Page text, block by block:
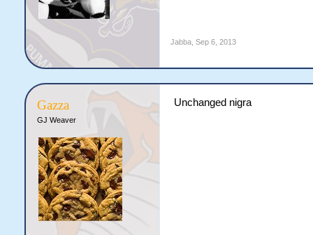
Jabba, Sep 6, 2013
Gazza
GJ Weaver
Unchanged nigra